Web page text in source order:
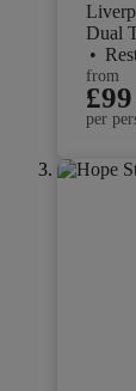
Dual
•
from
£99
per